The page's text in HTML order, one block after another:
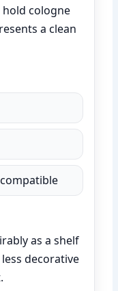
cologne
a clean
as a shelf
decorative